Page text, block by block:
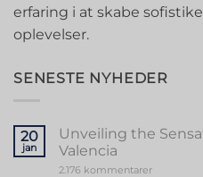
erfaring i at skabe
oplevelser.
SENESTE NYHEDER
20
jan
Unveiling the
Valencia
2.176 kommentarertil